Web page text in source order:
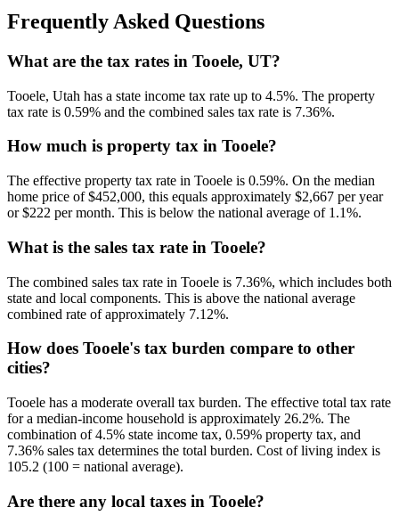
Frequently Asked Questions
What are the tax rates in Tooele, UT?
Tooele, Utah has a state income tax rate up to 4.5%. The property
tax rate is 0.59% and the combined sales tax rate is 7.36%.
How much is property tax in Tooele?
The effective property tax rate in Tooele is 0.59%. On the median
home price of $452,000, this equals approximately $2,667 per year
or $222 per month. This is below the national average of 1.1%.
What is the sales tax rate in Tooele?
The combined sales tax rate in Tooele is 7.36%, which includes both
state and local components. This is above the national average
combined rate of approximately 7.12%.
How does Tooele's tax burden compare to other
cities?
Tooele has a moderate overall tax burden. The effective total tax rate
for a median-income household is approximately 26.2%. The
combination of 4.5% state income tax, 0.59% property tax, and
7.36% sales tax determines the total burden. Cost of living index is
105.2 (100 = national average).
Are there any local taxes in Tooele?